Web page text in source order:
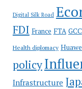
Digital Silk Road
FDI France FTA GCC
Health diplomacy
policy
Infrastructure